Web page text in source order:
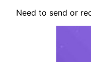
Need to send or